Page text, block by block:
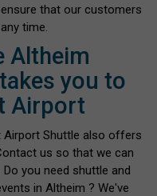
that our customers
time.
Altheim
you to
Airport
Airport Shuttle also offers
us so that we can
you need shuttle and
in Altheim ? We've